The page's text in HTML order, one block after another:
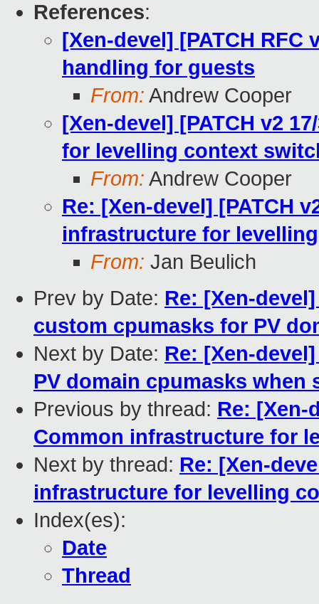
References:
[Xen-devel] [PATCH RFC
handling for guests
From: Andrew Cooper
[Xen-devel] [PATCH v2
for levelling context
From: Andrew Cooper
Re: [Xen-devel] [PATCH
infrastructure for
From: Jan Beulich
Prev by Date: Re: [Xen-
custom cpumasks for PV
Next by Date: Re: [Xen-
PV domain cpumasks
Previous by thread: Re: [Xen-
Common infrastructure for
Next by thread: Re: [Xen-
infrastructure for levelling
Index(es):
Date
Thread